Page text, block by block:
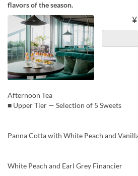
flavors of the season.
Afternoon Tea
■ Upper Tier — Selection of 5 Sweets
Panna Cotta with White Peach and
White Peach and Earl Grey Financier